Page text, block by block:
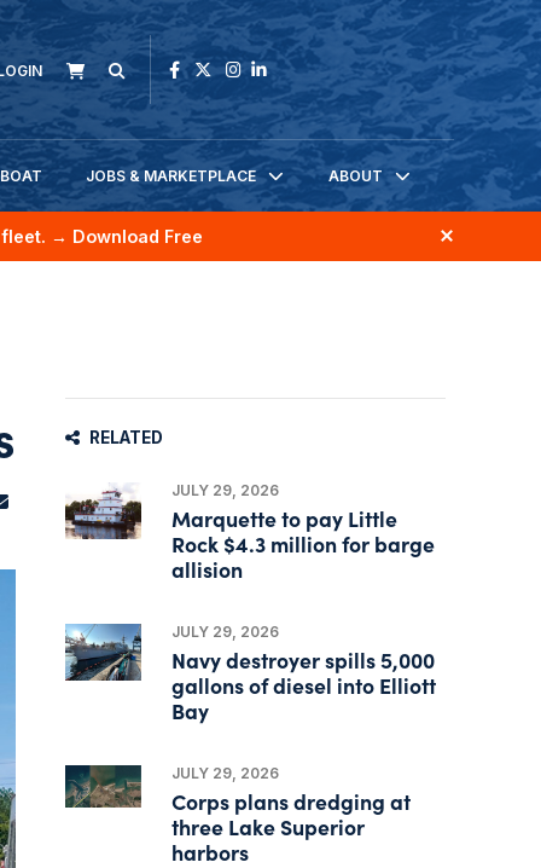
JOBS & MARKETPLACE ABOUT
→ Download Free
RELATED
JULY 29, 2026
Marquette to pay Little
Rock $4.3 million for barge
allision
JULY 29, 2026
Navy destroyer spills 5,000
gallons of diesel into Elliott
Bay
JULY 29, 2026
Corps plans dredging at
three Lake Superior
harbors